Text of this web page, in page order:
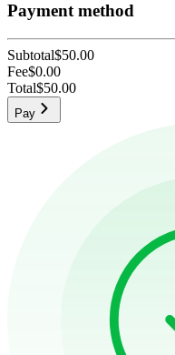
Payment method
Subtotal$50.00
Fee$0.00
Total$50.00
Pay